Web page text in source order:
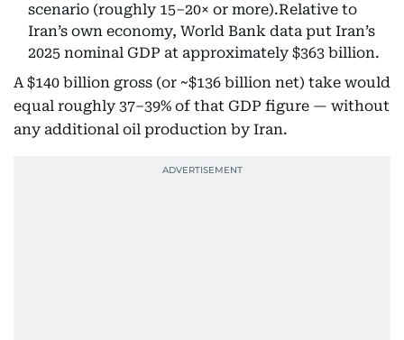
scenario (roughly 15–20× or more).Relative to
Iran’s own economy, World Bank data put Iran’s
2025 nominal GDP at approximately $363 billion.
A $140 billion gross (or ~$136 billion net) take would
equal roughly 37–39% of that GDP figure — without
any additional oil production by Iran.